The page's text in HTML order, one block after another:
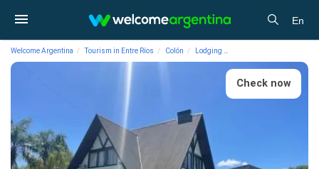
En
Welcome Argentina Tourism in Entre Ríos Colón Lodging
Check now